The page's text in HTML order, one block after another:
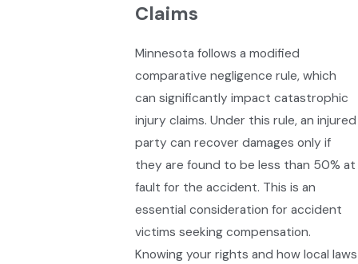
Claims
Minnesota follows a modified
comparative negligence rule, which
can significantly impact catastrophic
injury claims. Under this rule, an injured
party can recover damages only if
they are found to be less than 50% at
fault for the accident. This is an
essential consideration for accident
victims seeking compensation.
Knowing your rights and how local laws